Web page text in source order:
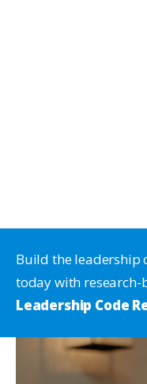
Build the leadership
today with research-
Leadership Code